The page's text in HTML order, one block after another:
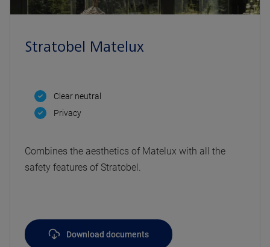
Stratobel Matelux
Clear neutral
Privacy
Combines the aesthetics of Matelux with all the
safety features of Stratobel.
Download documents